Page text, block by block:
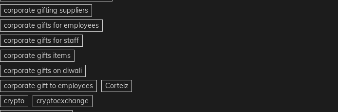
corporate gifting suppliers
corporate gifts for employees
corporate gifts for staff
corporate gifts items
corporate gifts on diwali
corporate gift to employees
Corteiz
crypto
cryptoexchange